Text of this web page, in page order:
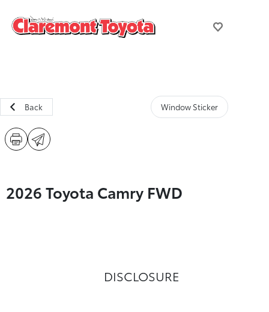
Back Window Sticker
2026 Toyota Camry FWD
DISCLOSURE